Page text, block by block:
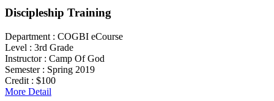
Discipleship Training
Department : COGBI eCourse
Level : 3rd Grade
Instructor : Camp Of God
Semester : Spring 2019
Credit : $100
More Detail